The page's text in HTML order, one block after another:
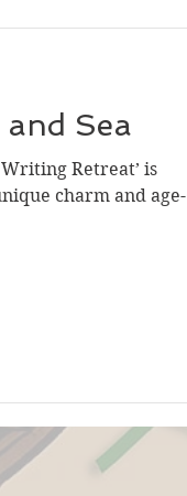
Sea
Retreat’ is
charm and age-